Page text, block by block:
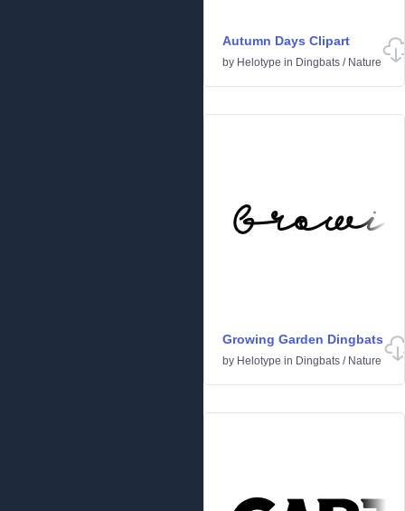
Autumn Days Clipart
by Helotype in Dingbats / Nature
Growing Garden Dingbats
by Helotype in Dingbats / Nature